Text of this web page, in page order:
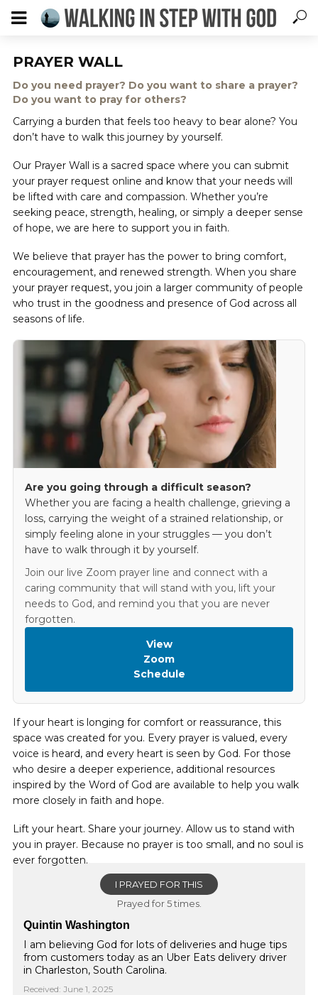
PRAYER WALL
Do you need prayer? Do you want to share a prayer?
Do you want to pray for others?
Carrying a burden that feels too heavy to bear alone? You
don’t have to walk this journey by yourself.
Our Prayer Wall is a sacred space where you can submit
your prayer request online and know that your needs will
be lifted with care and compassion. Whether you’re
seeking peace, strength, healing, or simply a deeper sense
of hope, we are here to support you in faith.
We believe that prayer has the power to bring comfort,
encouragement, and renewed strength. When you share
your prayer request, you join a larger community of people
who trust in the goodness and presence of God across all
seasons of life.
Are you going through a difficult season?
Whether you are facing a health challenge, grieving a
loss, carrying the weight of a strained relationship, or
simply feeling alone in your struggles — you don’t
have to walk through it by yourself.
Join our live Zoom prayer line and connect with a
caring community that will stand with you, lift your
needs to God, and remind you that you are never
forgotten.
View
Zoom
Schedule
If your heart is longing for comfort or reassurance, this
space was created for you. Every prayer is valued, every
voice is heard, and every heart is seen by God. For those
who desire a deeper experience, additional resources
inspired by the Word of God are available to help you walk
more closely in faith and hope.
Lift your heart. Share your journey. Allow us to stand with
you in prayer. Because no prayer is too small, and no soul is
ever forgotten.
I PRAYED FOR THIS
Prayed for 5 times.
Quintin Washington
I am believing God for lots of deliveries and huge tips
from customers today as an Uber Eats delivery driver
in Charleston, South Carolina.
Received: June 1, 2025